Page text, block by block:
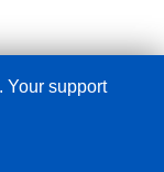
Your support